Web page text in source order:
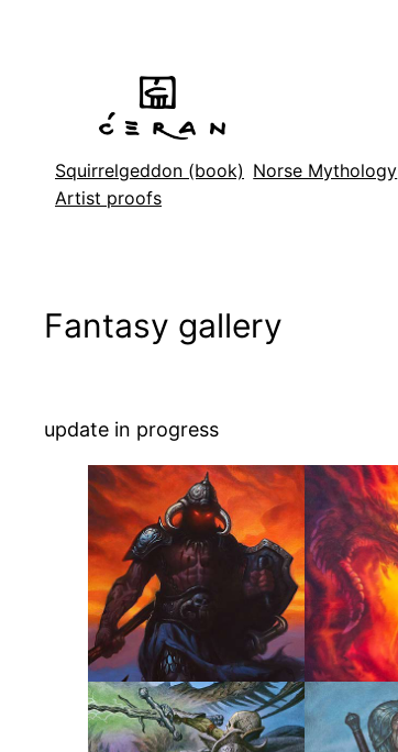
Squirrelgeddon (book) Norse Mythology
Artist proofs
Fantasy gallery
update in progress